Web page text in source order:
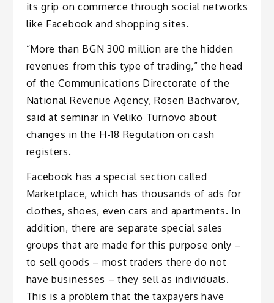
its grip on commerce through social networks
like Facebook and shopping sites.
“More than BGN 300 million are the hidden
revenues from this type of trading,” the head
of the Communications Directorate of the
National Revenue Agency, Rosen Bachvarov,
said at seminar in Veliko Turnovo about
changes in the H-18 Regulation on cash
registers.
Facebook has a special section called
Marketplace, which has thousands of ads for
clothes, shoes, even cars and apartments. In
addition, there are separate special sales
groups that are made for this purpose only –
to sell goods – most traders there do not
have businesses – they sell as individuals.
This is a problem that the taxpayers have